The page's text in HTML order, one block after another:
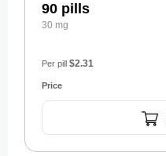
90 pills
30 mg
Per pill $2.31